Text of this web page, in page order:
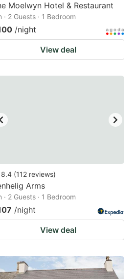
Moelwyn Hotel & Restaurant
· 2 Guests · 1 Bedroom
/night
View deal
8.4 (112 reviews)
Arms
· 2 Guests · 1 Bedroom
/night
View deal